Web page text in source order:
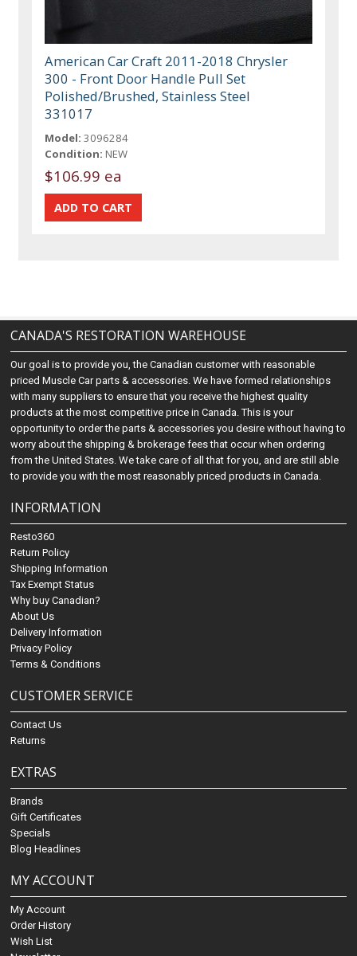
American Car Craft 2011-2018 Chrysler
300 - Front Door Handle Pull Set
Polished/Brushed, Stainless Steel
331017
Model: 3096284
Condition: NEW
$106.99 ea
CANADA'S RESTORATION WAREHOUSE
Our goal is to provide you, the Canadian customer with reasonable
priced Muscle Car parts & accessories. We have formed relationships
with many suppliers to ensure that you receive the highest quality
products at the most competitive price in Canada. This is your
opportunity to order the parts & accessories you desire without having to
worry about the shipping & brokerage fees that occur when ordering
from the United States. We take care of all that for you, and are still able
to provide you with the most reasonably priced products in Canada.
INFORMATION
Resto360
Return Policy
Shipping Information
Tax Exempt Status
Why buy Canadian?
About Us
Delivery Information
Privacy Policy
Terms & Conditions
CUSTOMER SERVICE
Contact Us
Returns
EXTRAS
Brands
Gift Certificates
Specials
Blog Headlines
MY ACCOUNT
My Account
Order History
Wish List